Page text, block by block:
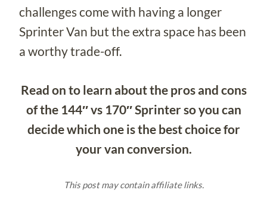
challenges come with having a longer
Sprinter Van but the extra space has been
a worthy trade-off.
Read on to learn about the pros and cons
of the 144″ vs 170″ Sprinter so you can
decide which one is the best choice for
your van conversion.
This post may contain affiliate links.